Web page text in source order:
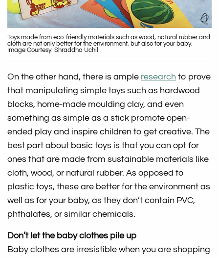
Toys made from eco-friendly materials such as wood, natural rubber and
cloth are not only better for the environment, but also for your baby.
Image Courtesy: Shraddha Uchil
On the other hand, there is ample research to prove
that manipulating simple toys such as hardwood
blocks, home-made moulding clay, and even
something as simple as a stick promote open-
ended play and inspire children to get creative. The
best part about basic toys is that you can opt for
ones that are made from sustainable materials like
cloth, wood, or natural rubber. As opposed to
plastic toys, these are better for the environment as
well as for your baby, as they don’t contain PVC,
phthalates, or similar chemicals.
Don’t let the baby clothes pile up
Baby clothes are irresistible when you are shopping